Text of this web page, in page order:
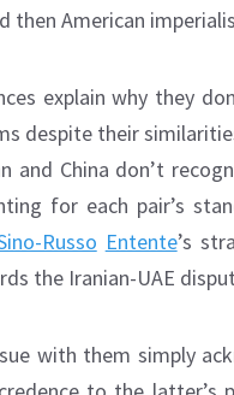
then American
explain why they
despite their
and China don’t
for each pair’s
Russo Entente’s
the Iranian-UAE
with them simply